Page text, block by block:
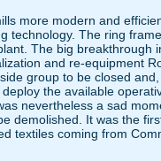
more modern and
technology. The ring
The big breakthrough
and re-equipment
group to be closed
the available
nevertheless a sad
demolished. It was the
textiles coming from